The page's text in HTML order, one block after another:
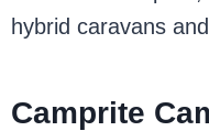
hybrid caravans
Camprite